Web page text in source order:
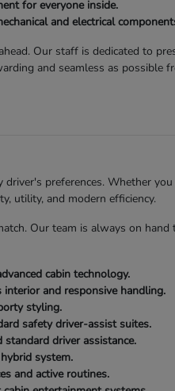
for everyone inside.
and electrical
Our staff is dedicated to
and seamless as possible
preferences. Whether
utility, and modern efficiency.
Our team is always on
cabin technology.
and responsive handling.
styling.
safety driver-assist suites.
driver assistance.
system.
and active routines.